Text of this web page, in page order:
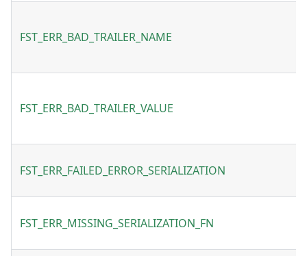
FST_ERR_BAD_TRAILER_NAME
FST_ERR_BAD_TRAILER_VALUE
FST_ERR_FAILED_ERROR_SERIALIZATION
FST_ERR_MISSING_SERIALIZATION_FN